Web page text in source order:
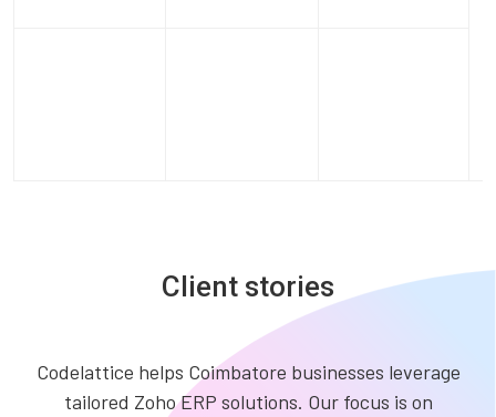
Client stories
Codelattice helps Coimbatore businesses leverage
tailored Zoho ERP solutions. Our focus is on